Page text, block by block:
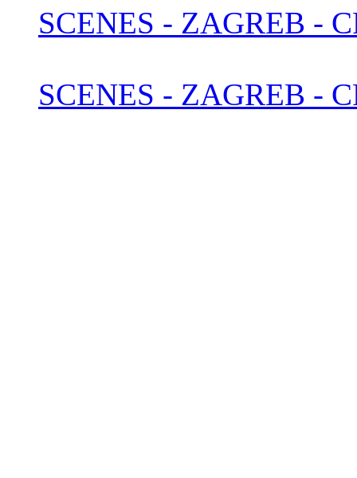
SCENES - ZAGREB -
SCENES - ZAGREB -